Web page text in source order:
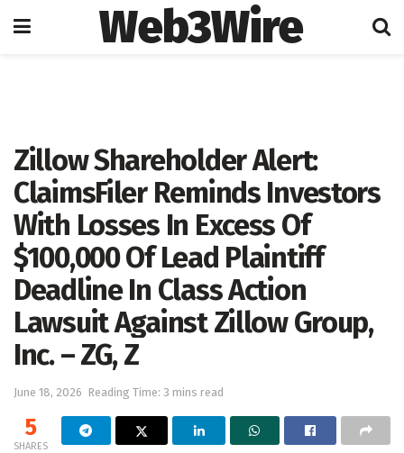
Web3Wire
Zillow Shareholder Alert:
ClaimsFiler Reminds Investors
With Losses In Excess Of
$100,000 Of Lead Plaintiff
Deadline In Class Action
Lawsuit Against Zillow Group,
Inc. – ZG, Z
June 18, 2026 Reading Time: 3 mins read
5
SHARES